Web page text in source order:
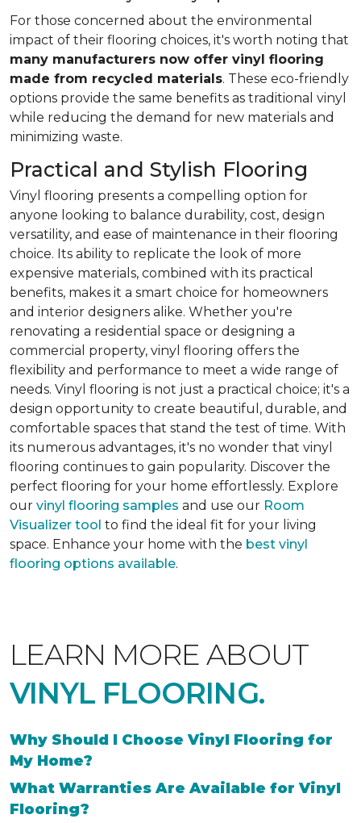
For those concerned about the environmental
impact of their flooring choices, it's worth noting that
many manufacturers now offer vinyl flooring
made from recycled materials. These eco-friendly
options provide the same benefits as traditional vinyl
while reducing the demand for new materials and
minimizing waste.
Practical and Stylish Flooring
Vinyl flooring presents a compelling option for
anyone looking to balance durability, cost, design
versatility, and ease of maintenance in their flooring
choice. Its ability to replicate the look of more
expensive materials, combined with its practical
benefits, makes it a smart choice for homeowners
and interior designers alike. Whether you're
renovating a residential space or designing a
commercial property, vinyl flooring offers the
flexibility and performance to meet a wide range of
needs. Vinyl flooring is not just a practical choice; it's a
design opportunity to create beautiful, durable, and
comfortable spaces that stand the test of time. With
its numerous advantages, it's no wonder that vinyl
flooring continues to gain popularity. Discover the
perfect flooring for your home effortlessly. Explore
our vinyl flooring samples and use our Room
Visualizer tool to find the ideal fit for your living
space. Enhance your home with the best vinyl
flooring options available.
LEARN MORE ABOUT
VINYL FLOORING.
Why Should I Choose Vinyl Flooring for
My Home?
What Warranties Are Available for Vinyl
Flooring?